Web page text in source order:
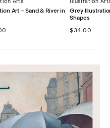
Art – Sand & River in
Grey
Shapes
$34.00